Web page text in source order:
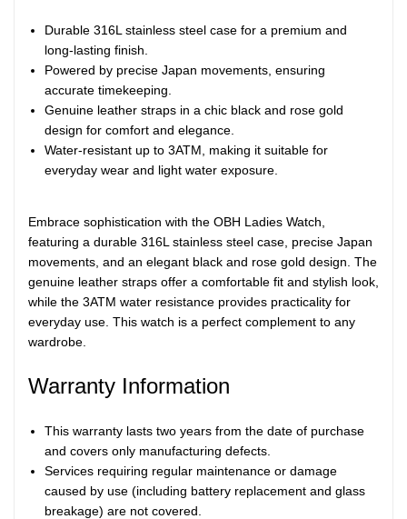
Durable 316L stainless steel case for a premium and
long-lasting finish.
Powered by precise Japan movements, ensuring
accurate timekeeping.
Genuine leather straps in a chic black and rose gold
design for comfort and elegance.
Water-resistant up to 3ATM, making it suitable for
everyday wear and light water exposure.
Embrace sophistication with the OBH Ladies Watch,
featuring a durable 316L stainless steel case, precise Japan
movements, and an elegant black and rose gold design. The
genuine leather straps offer a comfortable fit and stylish look,
while the 3ATM water resistance provides practicality for
everyday use. This watch is a perfect complement to any
wardrobe.
Warranty Information
This warranty lasts two years from the date of purchase
and covers only manufacturing defects.
Services requiring regular maintenance or damage
caused by use (including battery replacement and glass
breakage) are not covered.